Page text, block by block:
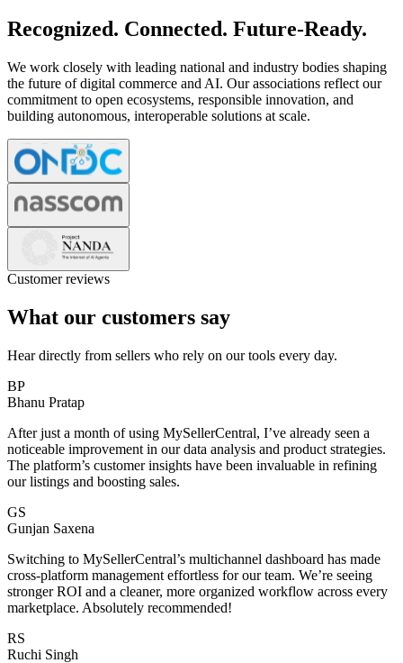
Recognized. Connected. Future-Ready.
We work closely with leading national and industry bodies shaping
the future of digital commerce and AI. Our associations reflect our
commitment to open ecosystems, responsible innovation, and
building autonomous, interoperable solutions at scale.
Customer reviews
What our customers say
Hear directly from sellers who rely on our tools every day.
BP
Bhanu Pratap
After just a month of using MySellerCentral, I’ve already seen a
noticeable improvement in our data analysis and product strategies.
The platform’s customer insights have been invaluable in refining
our listings and boosting sales.
GS
Gunjan Saxena
Switching to MySellerCentral’s multichannel dashboard has made
cross-platform management effortless for our team. We’re seeing
stronger ROI and a cleaner, more organized workflow across every
marketplace. Absolutely recommended!
RS
Ruchi Singh